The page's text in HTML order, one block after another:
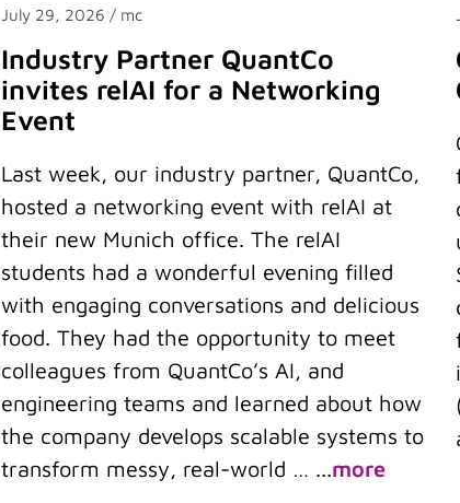
July 29, 2026 / mc
Industry Partner QuantCo
invites relAI for a Networking
Event
Last week, our industry partner, QuantCo,
hosted a networking event with relAI at
their new Munich office. The relAI
students had a wonderful evening filled
with engaging conversations and delicious
food. They had the opportunity to meet
colleagues from QuantCo’s AI, and
engineering teams and learned about how
the company develops scalable systems to
transform messy, real-world … ...more